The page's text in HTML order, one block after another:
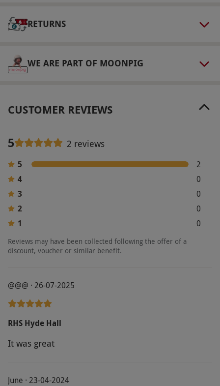
accessible to wheelchair users and those with
Product code:
RETURNS
WE ARE PART OF MOONPIG
CUSTOMER REVIEWS
5 2 reviews
5
2
4
0
3
0
2
0
1
0
Reviews may have been collected following the offer of a
discount, voucher or similar benefit.
@@@ · 26-07-2025
RHS Hyde Hall
It was great
June · 23-04-2024